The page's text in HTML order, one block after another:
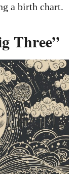
a birth chart.
Three”